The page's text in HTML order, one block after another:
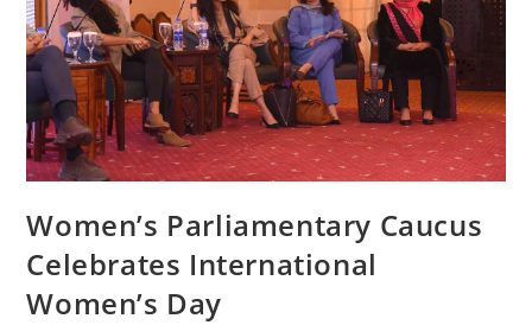
Women’s Parliamentary Caucus
Celebrates International
Women’s Day